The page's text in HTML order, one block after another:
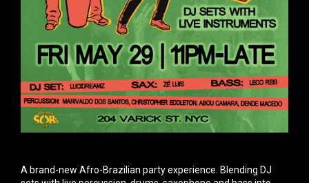
A brand-new Afro-Brazilian party experience. Blending DJ